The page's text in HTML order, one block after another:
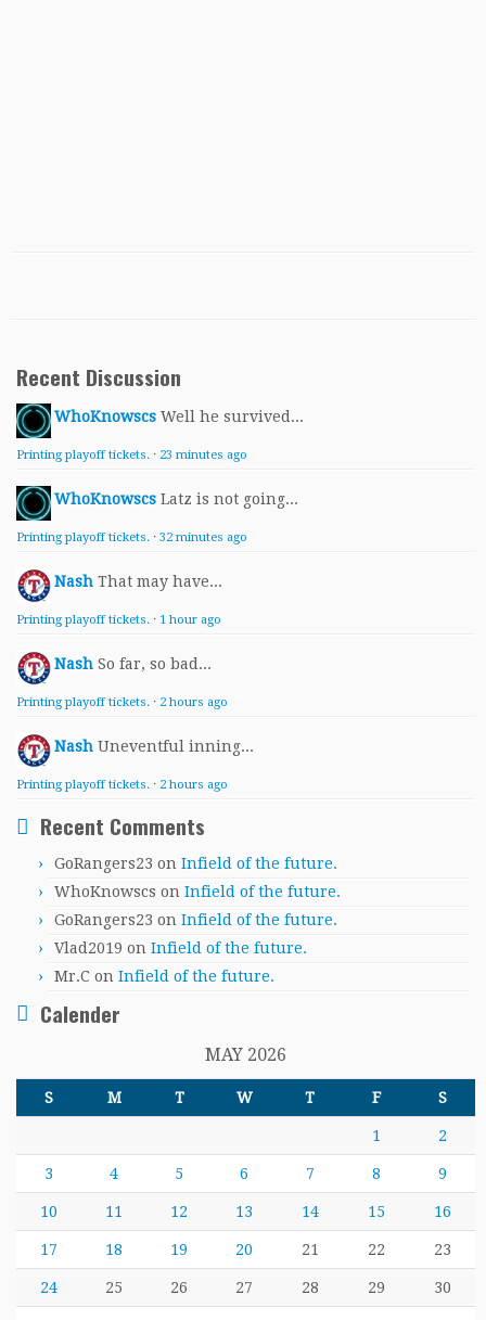
Recent Discussion
WhoKnowscs Well he survived...
Printing playoff tickets. · 23 minutes ago
WhoKnowscs Latz is not going...
Printing playoff tickets. · 32 minutes ago
Nash That may have...
Printing playoff tickets. · 1 hour ago
Nash So far, so bad...
Printing playoff tickets. · 2 hours ago
Nash Uneventful inning...
Printing playoff tickets. · 2 hours ago
Recent Comments
GoRangers23 on Infield of the future.
WhoKnowscs on Infield of the future.
GoRangers23 on Infield of the future.
Vlad2019 on Infield of the future.
Mr.C on Infield of the future.
Calender
MAY 2026
S M T W T F S
1 2
3 4 5 6 7 8 9
10 11 12 13 14 15 16
17 18 19 20 21 22 23
24 25 26 27 28 29 30